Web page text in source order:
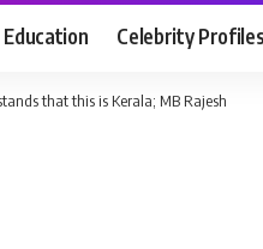
Education Celebrity Profiles
that this is Kerala; MB Rajesh